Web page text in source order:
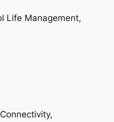
Life Management,